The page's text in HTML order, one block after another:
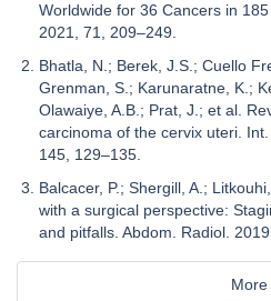
Worldwide for 36 Cancers in
2021, 71, 209–249.
Bhatla, N.; Berek, J.S.; Cuello
Grenman, S.; Karunaratne, K.;
Olawaiye, A.B.; Prat, J.; et al.
carcinoma of the cervix uteri.
145, 129–135.
Balcacer, P.; Shergill, A.;
with a surgical perspective:
and pitfalls. Abdom. Radiol.
More